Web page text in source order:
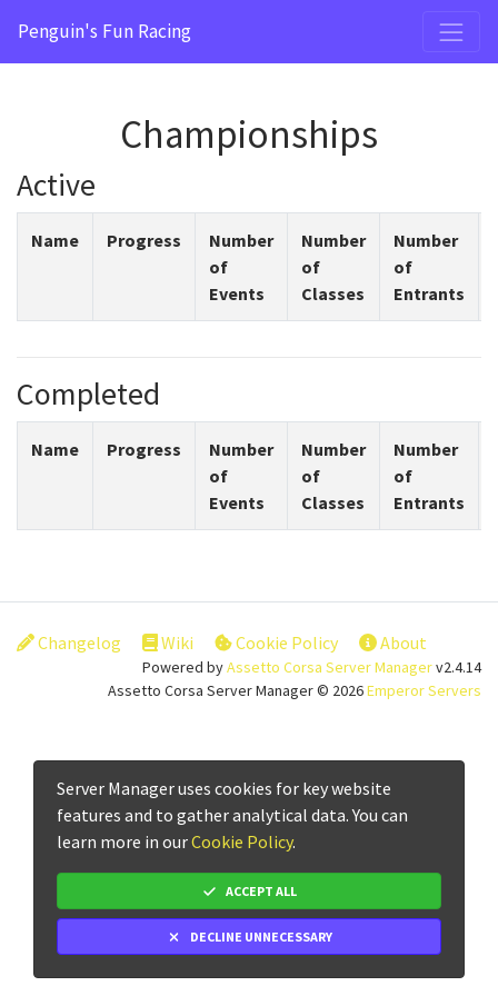
Penguin's Fun Racing
Championships
Active
Name Progress
Number
of
Events
Number
of
Classes
Number
of
Entrants
Completed
Name Progress
Number
of
Events
Number
of
Classes
Number
of
Entrants
Changelog Wiki Cookie Policy About
Powered byAssetto Corsa Server Managerv2.4.14
Assetto Corsa Server Manager © 2026Emperor Servers
Server Manager uses cookies for key website
features and to gather analytical data. You can
learn more in ourCookie Policy.
ACCEPT ALL
DECLINE UNNECESSARY